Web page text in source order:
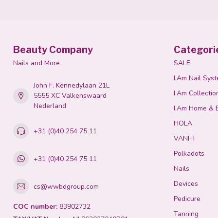
Beauty Company
Nails and More
John F. Kennedylaan 21L
5555 XC Valkenswaard
Nederland
+31 (0)40 254 75 11
+31 (0)40 254 75 11
cs@wwbdgroup.com
COC number: 83902732
SALE
I.Am Nail
I.Am
I.Am Home &
HOLA
VANI-T
Polkadots
Nails
Devices
Pedicure
Tanning